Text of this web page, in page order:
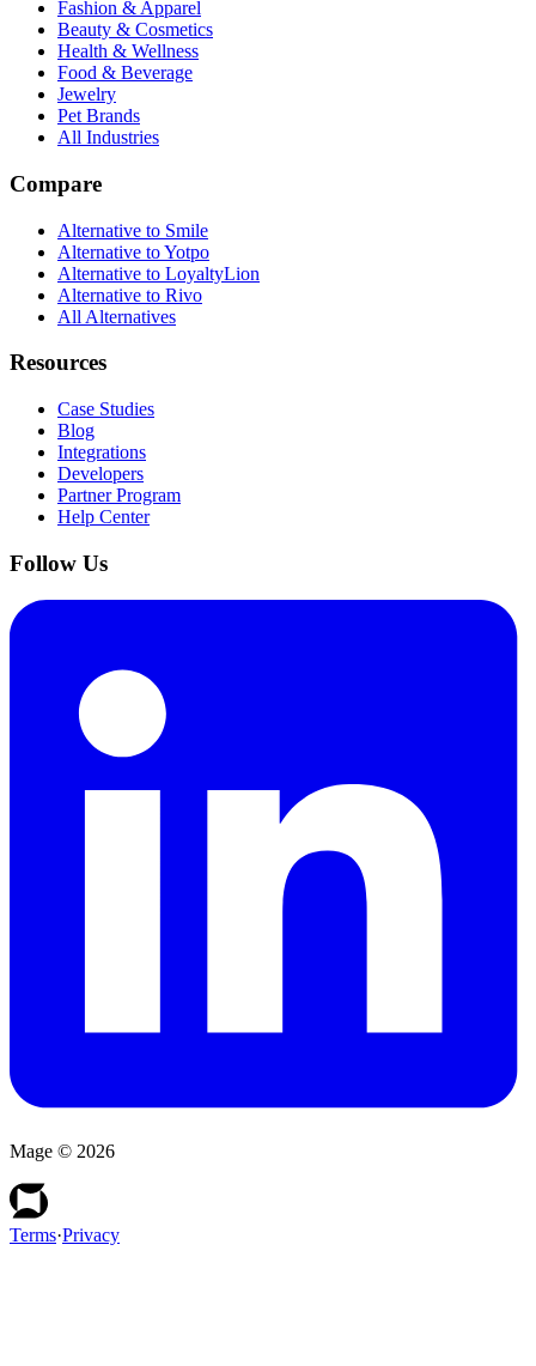
Fashion & Apparel
Beauty & Cosmetics
Health & Wellness
Food & Beverage
Jewelry
Pet Brands
All Industries
Compare
Alternative to Smile
Alternative to Yotpo
Alternative to LoyaltyLion
Alternative to Rivo
All Alternatives
Resources
Case Studies
Blog
Integrations
Developers
Partner Program
Help Center
Follow Us
Mage © 2026
Terms·Privacy